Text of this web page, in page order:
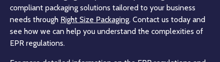
compliant packaging solutions tailored to your business
needs through Right Size Packaging. Contact us today and
see how we can help you understand the complexities of
EPR regulations.